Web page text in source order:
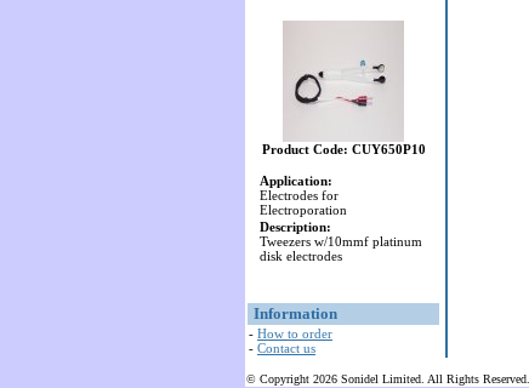
Product Code: CUY650P10
Application:
Electrodes for
Electroporation
Description:
Tweezers w/10mmf platinum
disk electrodes
Information
- How to order
- Contact us
© Copyright 2026 Sonidel Limited. All Rights Reserved.